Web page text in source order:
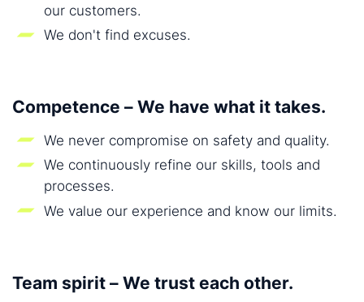
our customers.
We don't find excuses.
Competence – We have what it takes.
We never compromise on safety and quality.
We continuously refine our skills, tools and
processes.
We value our experience and know our limits.
Team spirit – We trust each other.